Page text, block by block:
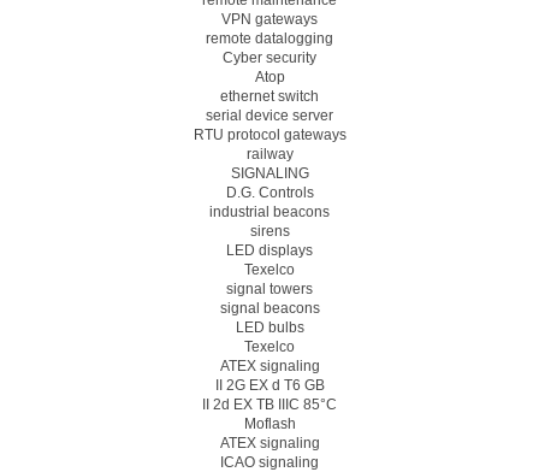
VPN gateways
remote datalogging
Cyber security
Atop
ethernet switch
serial device server
RTU protocol gateways
railway
SIGNALING
D.G. Controls
industrial beacons
sirens
LED displays
Texelco
signal towers
signal beacons
LED bulbs
Texelco
ATEX signaling
II 2G EX d T6 GB
II 2d EX TB IIIC 85°C
Moflash
ATEX signaling
ICAO signaling